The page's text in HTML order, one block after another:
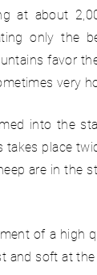
at about
only the
favor
very
into the
place
are in the
of a high
and soft at